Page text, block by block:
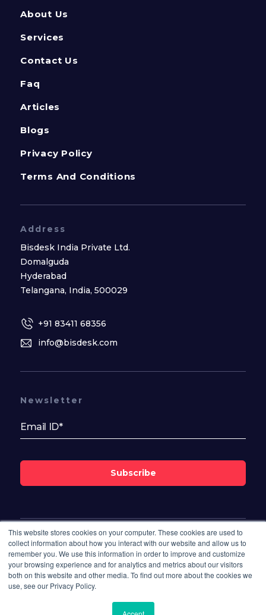
This website stores cookies on your computer. These cookies are used to
collect information about how you interact with our website and allow us to
remember you. We use this information in order to improve and customize
your browsing experience and for analytics and metrics about our visitors
both on this website and other media. To find out more about the cookies we
use, see our Privacy Policy.
About Us
Services
Contact Us
Faq
Articles
Blogs
Privacy Policy
Terms And Conditions
Address
Bisdesk India Private Ltd.
Domalguda
Hyderabad
Telangana, India, 500029
+91 83411 68356
info@bisdesk.com
Follow Us On
Newsletter
Subscribe